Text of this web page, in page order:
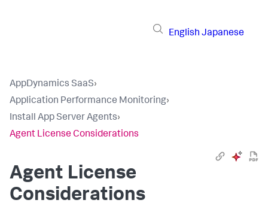
English Japanese
AppDynamics SaaS›
Application Performance Monitoring›
Install App Server Agents›
Agent License Considerations
Agent License
Considerations